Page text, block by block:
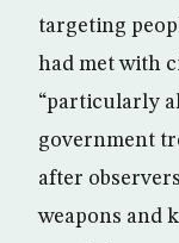
targeting
had met with
“particularly
government
after
weapons and